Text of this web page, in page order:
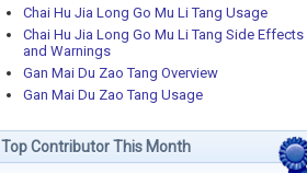
Chai Hu Jia Long Go Mu Li Tang Usage
Chai Hu Jia Long Go Mu Li Tang Side Effects
and Warnings
Gan Mai Du Zao Tang Overview
Gan Mai Du Zao Tang Usage
Top Contributor This Month